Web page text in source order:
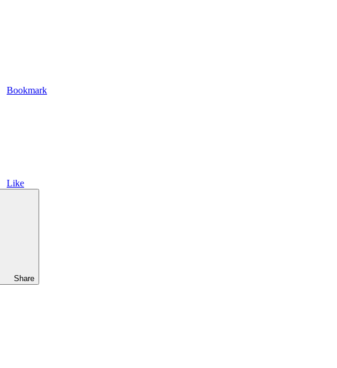
Bookmark
Like
Share